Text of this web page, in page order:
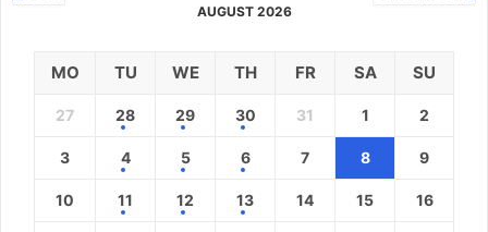
AUGUST 2026
MO TU WE TH FR SA SU
27 28 29 30 31 1 2
3 4 5 6 7 8 9
10 11 12 13 14 15 16